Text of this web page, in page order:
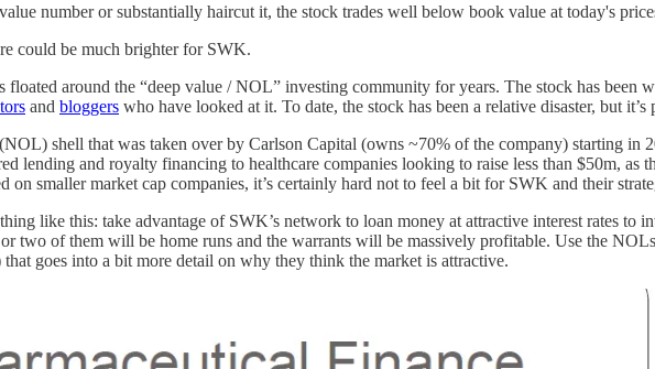
number or substantially haircut it, the stock trades well below book value at today's
could be much brighter for SWK.
around the “deep value / NOL” investing community for years. The stock has been
and bloggers who have looked at it. To date, the stock has been a relative disaster, but
shell that was taken over by Carlson Capital (owns ~70% of the company) starting in
lending and royalty financing to healthcare companies looking to raise less than $50m,
on smaller market cap companies, it’s certainly hard not to feel a bit for SWK and their
like this: take advantage of SWK’s network to loan money at attractive interest rates to
two of them will be home runs and the warrants will be massively profitable. Use the
goes into a bit more detail on why they think the market is attractive.